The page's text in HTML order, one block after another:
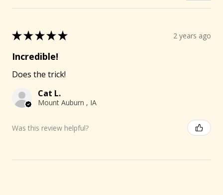
★★★★★ 2 years ago
Incredible!
Does the trick!
Cat L.
Mount Auburn , IA
Was this review helpful?